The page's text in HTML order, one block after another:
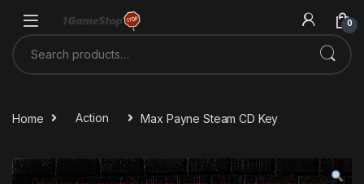
0
Search for:
Home Action Max Payne Steam CD Key